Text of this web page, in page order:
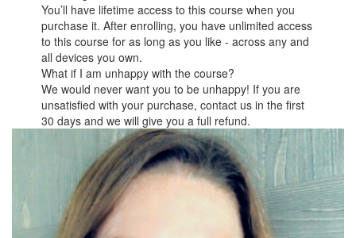
You’ll have lifetime access to this course when you
purchase it. After enrolling, you have unlimited access
to this course for as long as you like - across any and
all devices you own.
What if I am unhappy with the course?
We would never want you to be unhappy! If you are
unsatisfied with your purchase, contact us in the first
30 days and we will give you a full refund.